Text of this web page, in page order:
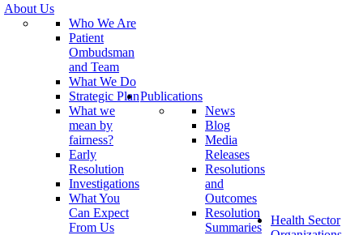
About Us
Who We Are
Patient
Ombudsman
and Team
What We Do
Strategic Plan
What we
mean by
fairness?
Early
Resolution
Investigations
What You
Can Expect
From Us
Publications
News
Blog
Media
Releases
Resolutions
and
Outcomes
Resolution
Summaries
Health Sector